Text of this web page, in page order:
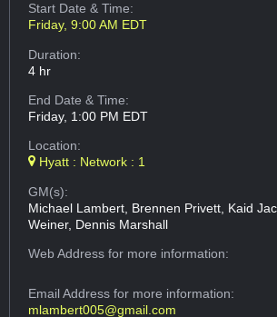
Start Date & Time:
Friday, 9:00 AM EDT
Duration:
4 hr
End Date & Time:
Friday, 1:00 PM EDT
Location:
Hyatt : Network : 1
GM(s):
Michael Lambert, Brennen Privett, Kaid
Weiner, Dennis Marshall
Web Addressfor more information:
Email Addressfor more information:
mlambert005@gmail.com